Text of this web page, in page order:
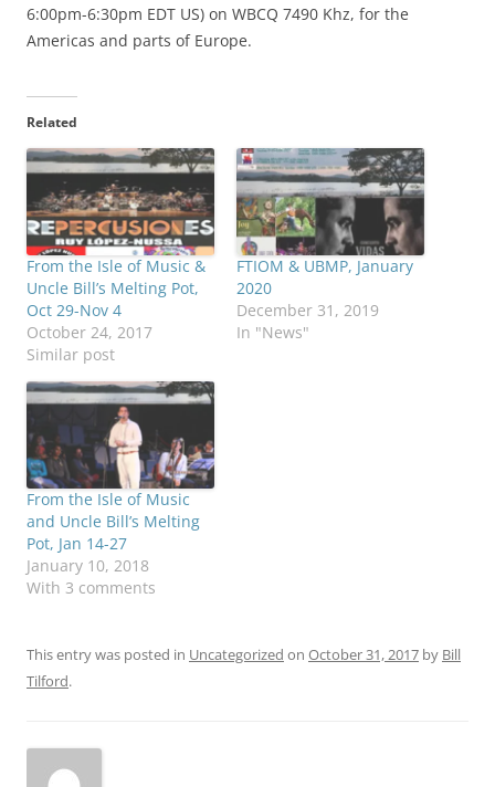
6:00pm-6:30pm EDT US) on WBCQ 7490 Khz, for the
Americas and parts of Europe.
Related
From the Isle of Music &
Uncle Bill’s Melting Pot,
Oct 29-Nov 4
October 24, 2017
Similar post
FTIOM & UBMP, January
2020
December 31, 2019
In "News"
From the Isle of Music
and Uncle Bill’s Melting
Pot, Jan 14-27
January 10, 2018
With 3 comments
This entry was posted in Uncategorized on October 31, 2017 by Bill
Tilford.